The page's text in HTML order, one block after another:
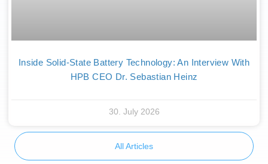
Inside Solid-State Battery Technology: An Interview With
HPB CEO Dr. Sebastian Heinz
30. July 2026
All Articles